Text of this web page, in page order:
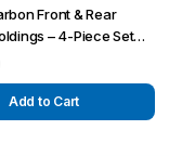
Front & Rear
– 4-Piece Set
MY 25-on W465
Add to Cart